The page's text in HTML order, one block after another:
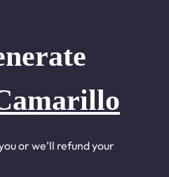
or we’ll refund your